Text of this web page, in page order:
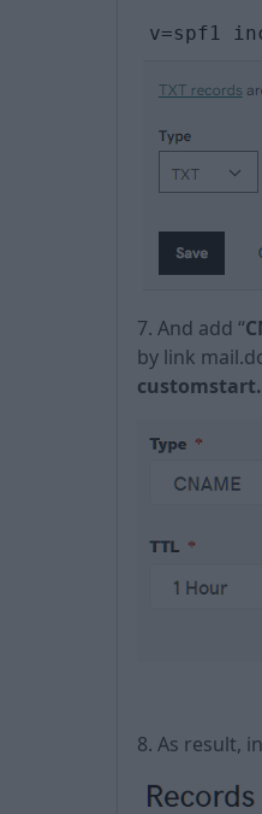
v=spf1
7. And add “
by link
8. As result,